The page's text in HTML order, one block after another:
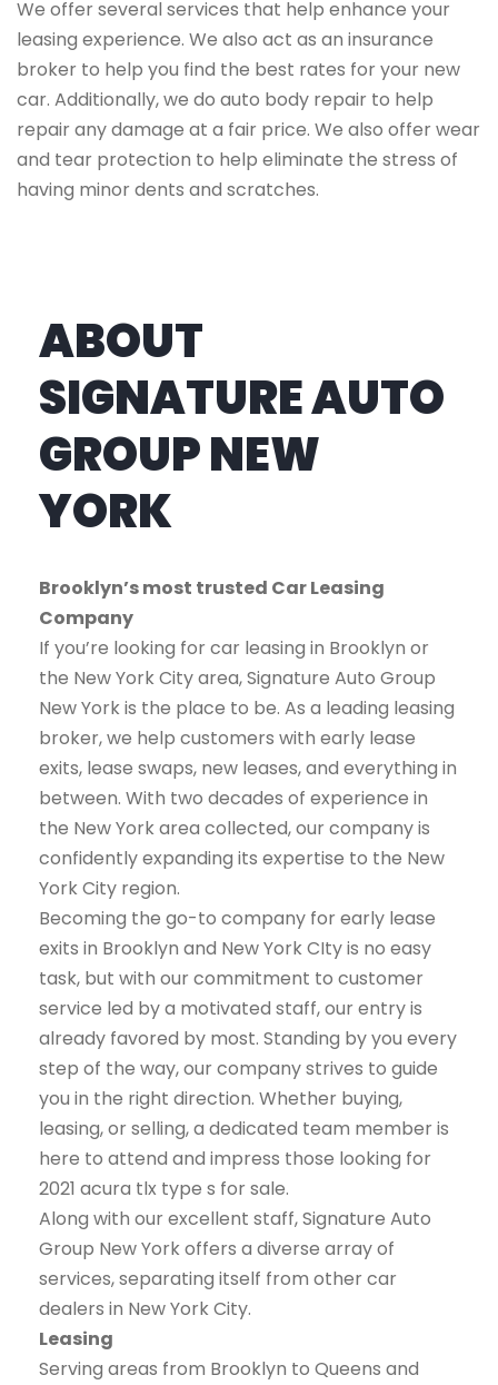
We offer several services that help enhance your
leasing experience. We also act as an insurance
broker to help you find the best rates for your new
car. Additionally, we do auto body repair to help
repair any damage at a fair price. We also offer wear
and tear protection to help eliminate the stress of
having minor dents and scratches.
ABOUT
SIGNATURE AUTO
GROUP NEW
YORK
Brooklyn’s most trusted Car Leasing
Company
If you’re looking for car leasing in Brooklyn or
the New York City area, Signature Auto Group
New York is the place to be. As a leading leasing
broker, we help customers with early lease
exits, lease swaps, new leases, and everything in
between. With two decades of experience in
the New York area collected, our company is
confidently expanding its expertise to the New
York City region.
Becoming the go-to company for early lease
exits in Brooklyn and New York CIty is no easy
task, but with our commitment to customer
service led by a motivated staff, our entry is
already favored by most. Standing by you every
step of the way, our company strives to guide
you in the right direction. Whether buying,
leasing, or selling, a dedicated team member is
here to attend and impress those looking for
2021 acura tlx type s for sale.
Along with our excellent staff, Signature Auto
Group New York offers a diverse array of
services, separating itself from other car
dealers in New York City.
Leasing
Serving areas from Brooklyn to Queens and